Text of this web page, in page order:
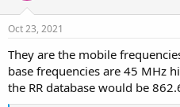
Oct 23, 2021
They are the mobile
base frequencies are 45 MHz
the RR database would be